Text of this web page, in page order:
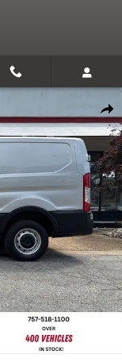
Share
Van Photo 1 of 29